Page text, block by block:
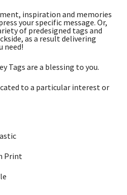
inspiration and memories
your specific message. Or,
of predesigned tags and
as a result delivering
need!
Tags are a blessing to you.
to a particular interest or
Print